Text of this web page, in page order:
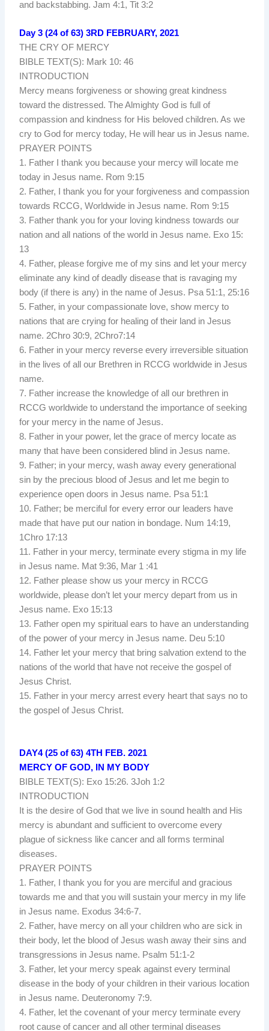
and backstabbing. Jam 4:1, Tit 3:2
Day 3 (24 of 63) 3RD FEBRUARY, 2021
THE CRY OF MERCY
BIBLE TEXT(S): Mark 10: 46
INTRODUCTION
Mercy means forgiveness or showing great kindness
toward the distressed. The Almighty God is full of
compassion and kindness for His beloved children. As we
cry to God for mercy today, He will hear us in Jesus name.
PRAYER POINTS
1. Father I thank you because your mercy will locate me
today in Jesus name. Rom 9:15
2. Father, I thank you for your forgiveness and compassion
towards RCCG, Worldwide in Jesus name. Rom 9:15
3. Father thank you for your loving kindness towards our
nation and all nations of the world in Jesus name. Exo 15:
13
4. Father, please forgive me of my sins and let your mercy
eliminate any kind of deadly disease that is ravaging my
body (if there is any) in the name of Jesus. Psa 51:1, 25:16
5. Father, in your compassionate love, show mercy to
nations that are crying for healing of their land in Jesus
name. 2Chro 30:9, 2Chro7:14
6. Father in your mercy reverse every irreversible situation
in the lives of all our Brethren in RCCG worldwide in Jesus
name.
7. Father increase the knowledge of all our brethren in
RCCG worldwide to understand the importance of seeking
for your mercy in the name of Jesus.
8. Father in your power, let the grace of mercy locate as
many that have been considered blind in Jesus name.
9. Father; in your mercy, wash away every generational
sin by the precious blood of Jesus and let me begin to
experience open doors in Jesus name. Psa 51:1
10. Father; be merciful for every error our leaders have
made that have put our nation in bondage. Num 14:19,
1Chro 17:13
11. Father in your mercy, terminate every stigma in my life
in Jesus name. Mat 9:36, Mar 1 :41
12. Father please show us your mercy in RCCG
worldwide, please don’t let your mercy depart from us in
Jesus name. Exo 15:13
13. Father open my spiritual ears to have an understanding
of the power of your mercy in Jesus name. Deu 5:10
14. Father let your mercy that bring salvation extend to the
nations of the world that have not receive the gospel of
Jesus Christ.
15. Father in your mercy arrest every heart that says no to
the gospel of Jesus Christ.
DAY4 (25 of 63) 4TH FEB. 2021
MERCY OF GOD, IN MY BODY
BIBLE TEXT(S): Exo 15:26. 3Joh 1:2
INTRODUCTION
It is the desire of God that we live in sound health and His
mercy is abundant and sufficient to overcome every
plague of sickness like cancer and all forms terminal
diseases.
PRAYER POINTS
1. Father, I thank you for you are merciful and gracious
towards me and that you will sustain your mercy in my life
in Jesus name. Exodus 34:6-7.
2. Father, have mercy on all your children who are sick in
their body, let the blood of Jesus wash away their sins and
transgressions in Jesus name. Psalm 51:1-2
3. Father, let your mercy speak against every terminal
disease in the body of your children in their various location
in Jesus name. Deuteronomy 7:9.
4. Father, let the covenant of your mercy terminate every
root cause of cancer and all other terminal diseases